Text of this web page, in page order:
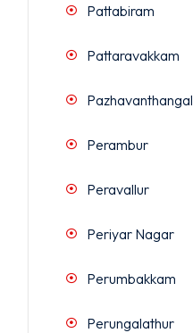
Pattabiram
Pattaravakkam
Pazhavanthangal
Perambur
Peravallur
Periyar Nagar
Perumbakkam
Perungalathur